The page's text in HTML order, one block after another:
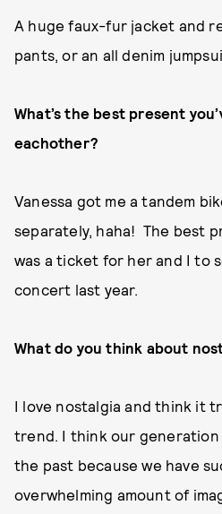
A huge faux-fur jacket and
pants, or an all denim
What’s the best present
eachother?
Vanessa got me a tandem
separately, haha! The best
was a ticket for her and I to
concert last year.
What do you think about
I love nostalgia and think it
trend. I think our generation
the past because we have
overwhelming amount of